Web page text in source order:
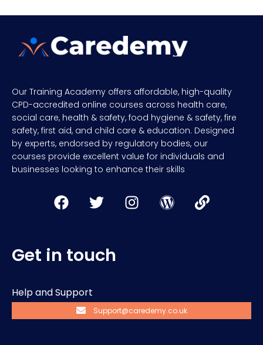
Our Training Academy offers affordable, high-quality
CPD-accredited online courses across health care,
social care, health & safety, food hygiene & safety, fire
safety, first aid, and child care & education. Designed
by experts, endorsed by regulatory bodies, our
courses provide excellent value for individuals and
businesses looking to enhance their skills
Get in touch
Help and Support
Support@caredemy.co.uk